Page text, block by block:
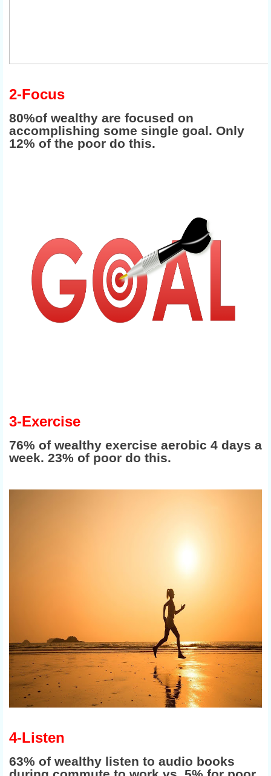
2-Focus
80%of wealthy are focused on
accomplishing some single goal. Only
12% of the poor do this.
3-Exercise
76% of wealthy exercise aerobic 4 days a
week. 23% of poor do this.
4-Listen
63% of wealthy listen to audio books